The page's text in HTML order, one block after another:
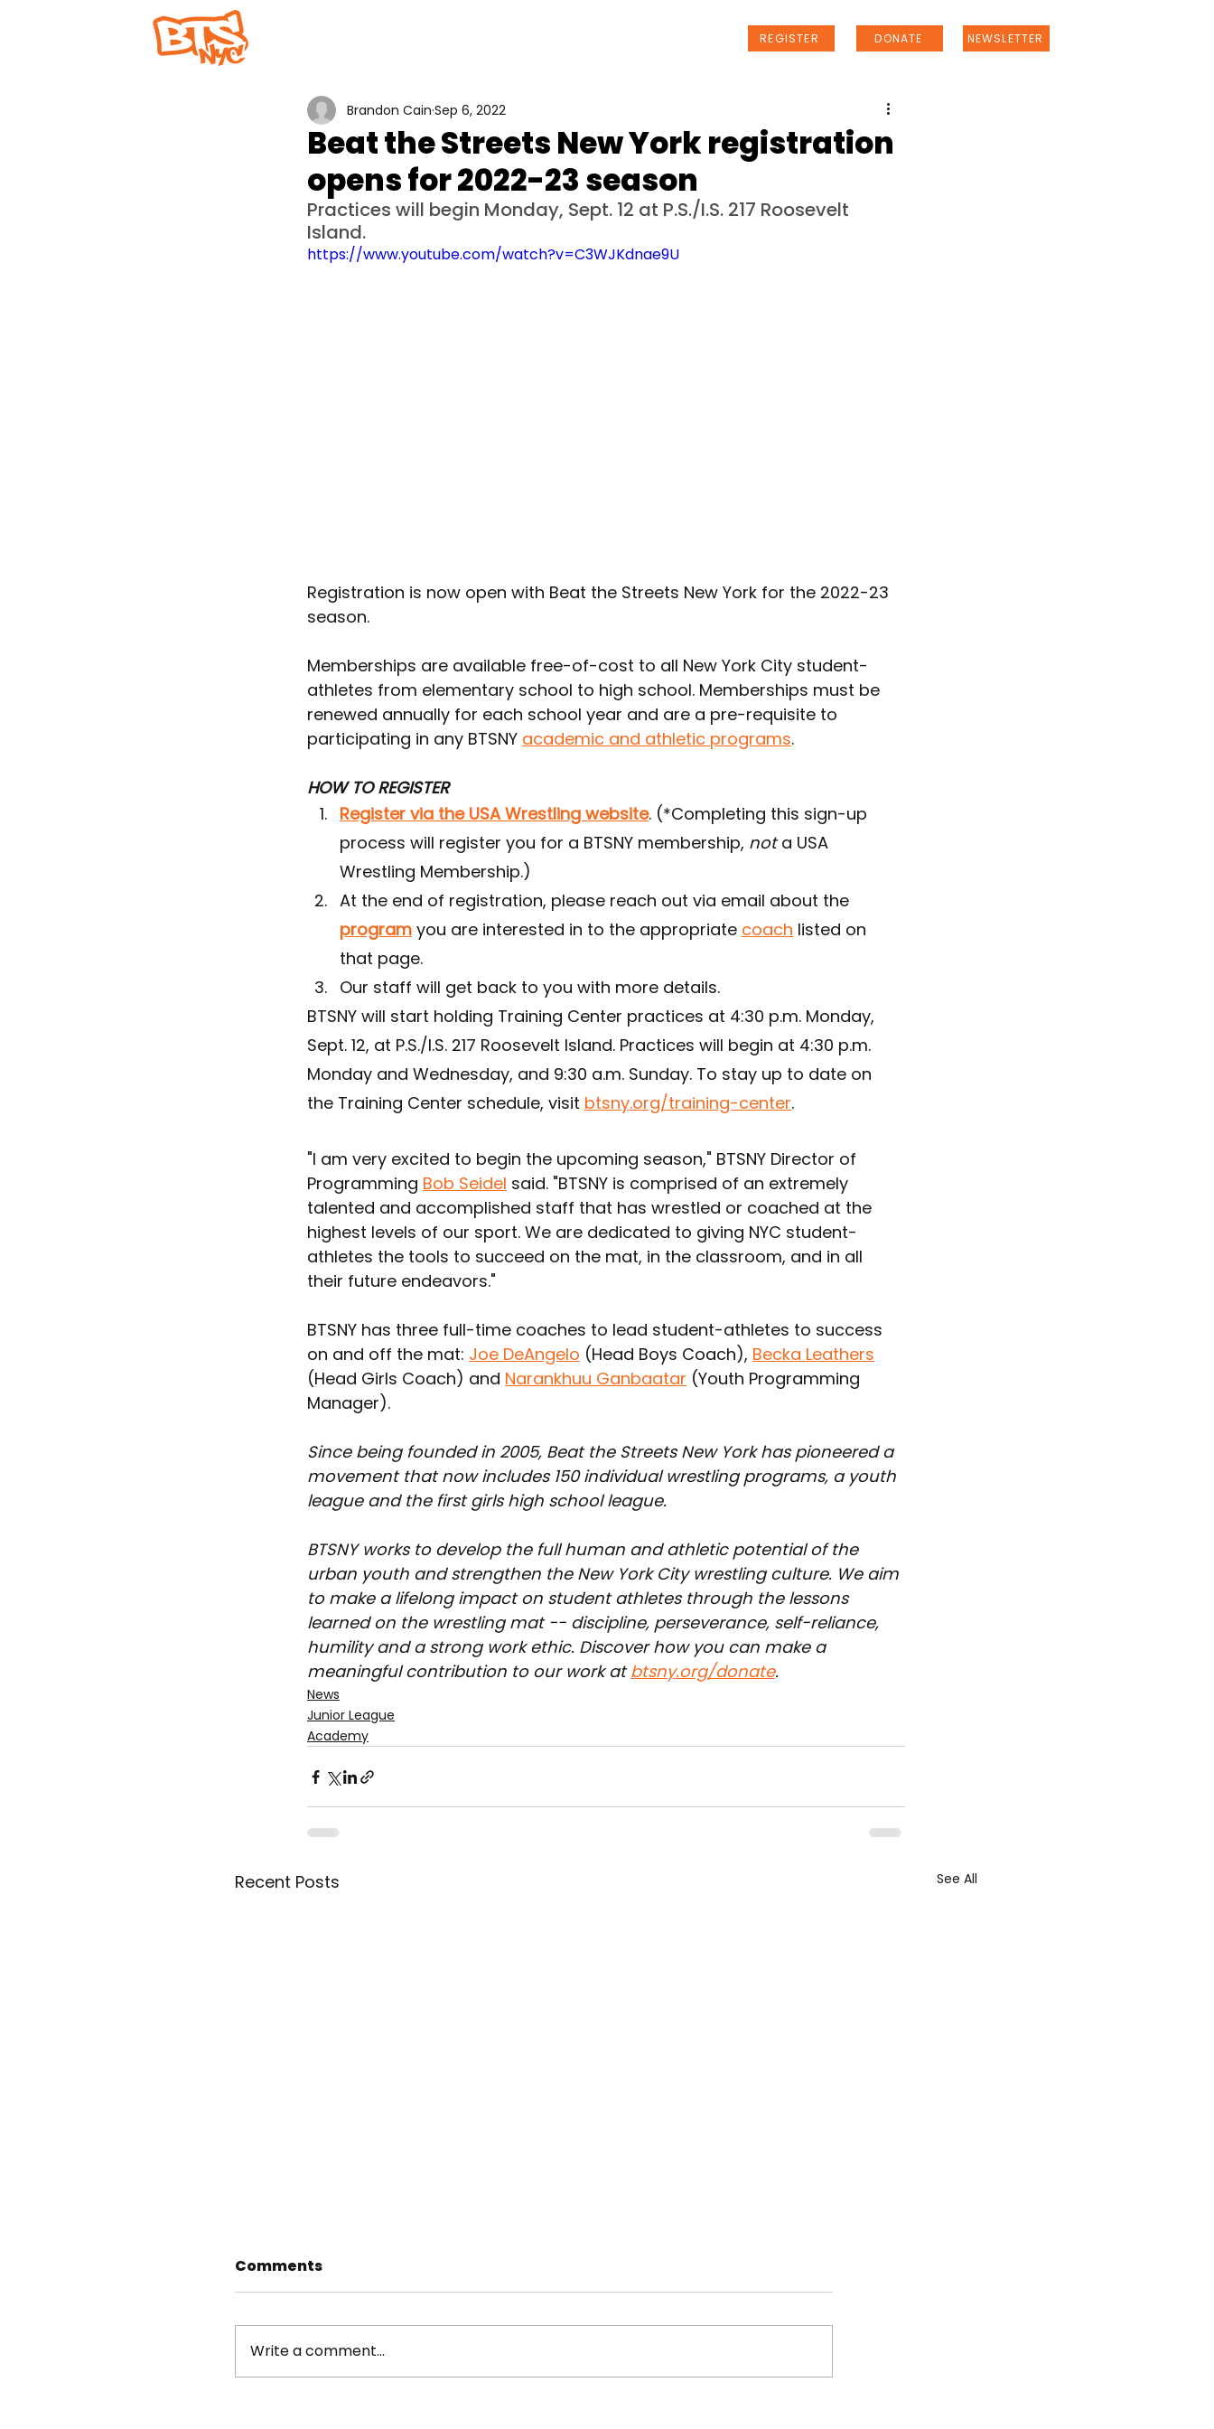
REGISTER DONATE NEWSLETTER
Beat the Streets New York registration
opens for 2022-23 season
Brandon Cain Sep 6, 2022
Practices will begin Monday, Sept. 12 at P.S./I.S. 217 Roosevelt
Island.
https://www.youtube.com/watch?v=C3WJKdnae9U
Registration is now open with Beat the Streets New York for the 2022-23
season.
Memberships are available free-of-cost to all New York City student-
athletes from elementary school to high school. Memberships must be
renewed annually for each school year and are a pre-requisite to
participating in any BTSNY academic and athletic programs.
HOW TO REGISTER
Register via the USA Wrestling website. (*Completing this sign-up
process will register you for a BTSNY membership, not a USA
Wrestling Membership.)
At the end of registration, please reach out via email about the
program you are interested in to the appropriate coach listed on
that page.
Our staff will get back to you with more details.
BTSNY will start holding Training Center practices at 4:30 p.m. Monday,
Sept. 12, at P.S./I.S. 217 Roosevelt Island. Practices will begin at 4:30 p.m.
Monday and Wednesday, and 9:30 a.m. Sunday. To stay up to date on
the Training Center schedule, visit btsny.org/training-center.
"I am very excited to begin the upcoming season," BTSNY Director of
Programming Bob Seidel said. "BTSNY is comprised of an extremely
talented and accomplished staff that has wrestled or coached at the
highest levels of our sport. We are dedicated to giving NYC student-
athletes the tools to succeed on the mat, in the classroom, and in all
their future endeavors."
BTSNY has three full-time coaches to lead student-athletes to success
on and off the mat: Joe DeAngelo (Head Boys Coach), Becka Leathers
(Head Girls Coach) and Narankhuu Ganbaatar (Youth Programming
Manager).
Since being founded in 2005, Beat the Streets New York has pioneered a
movement that now includes 150 individual wrestling programs, a youth
league and the first girls high school league.
BTSNY works to develop the full human and athletic potential of the
urban youth and strengthen the New York City wrestling culture. We aim
to make a lifelong impact on student athletes through the lessons
learned on the wrestling mat -- discipline, perseverance, self-reliance,
humility and a strong work ethic. Discover how you can make a
meaningful contribution to our work at btsny.org/donate.
News
Junior League
Academy
Recent Posts See All
Comments
Write a comment...